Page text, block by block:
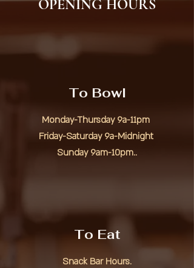
OPENING HOURS
To Bowl
Monday-Thursday 9a-11pm
Friday-Saturday 9a-Midnight
Sunday 9am-10pm..
To Eat
Snack Bar Hours.